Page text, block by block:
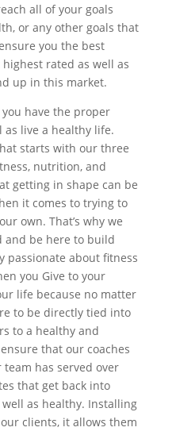
all of your goals
or any other goals that
you the best
rated as well as
up in this market.
have the proper
as live a healthy life.
starts with our three
nutrition, and
getting in shape can be
it comes to trying to
own. That’s why we
and be here to build
passionate about fitness
you Give to your
life because no matter
to be directly tied into
to a healthy and
that our coaches
has served over
that get back into
as healthy. Installing
clients, it allows them